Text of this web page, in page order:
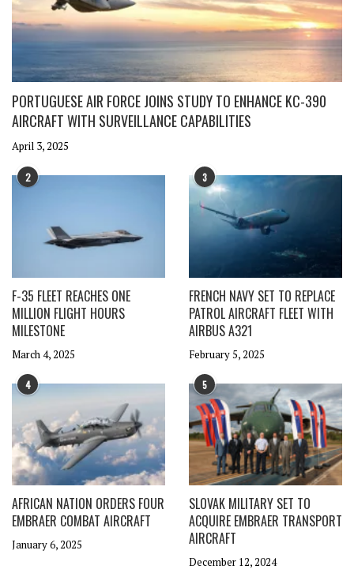
PORTUGUESE AIR FORCE JOINS STUDY TO ENHANCE KC-390
AIRCRAFT WITH SURVEILLANCE CAPABILITIES
April 3, 2025
2
F-35 FLEET REACHES ONE
MILLION FLIGHT HOURS
MILESTONE
March 4, 2025
3
FRENCH NAVY SET TO REPLACE
PATROL AIRCRAFT FLEET WITH
AIRBUS A321
February 5, 2025
4
AFRICAN NATION ORDERS FOUR
EMBRAER COMBAT AIRCRAFT
January 6, 2025
5
SLOVAK MILITARY SET TO
ACQUIRE EMBRAER TRANSPORT
AIRCRAFT
December 12, 2024